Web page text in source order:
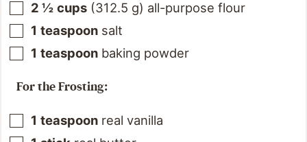
2 ½ cups (312.5 g) all-purpose flour
1 teaspoon salt
1 teaspoon baking powder
For the Frosting:
1 teaspoon real vanilla